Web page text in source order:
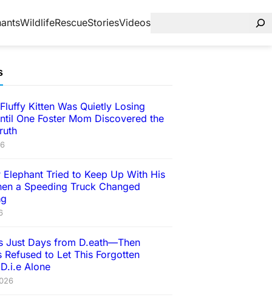
WildlifeRescueStoriesVideos
Kitten Was Quietly Losing
One Foster Mom Discovered the
Elephant Tried to Keep Up With His
a Speeding Truck Changed
Just Days from D.eath—Then
Refused to Let This Forgotten
Alone